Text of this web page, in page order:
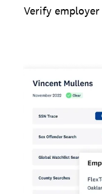
Verify